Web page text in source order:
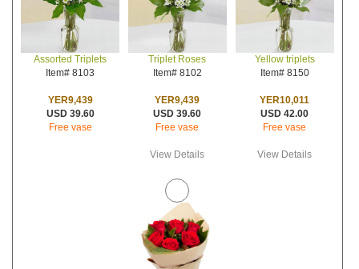
Assorted Triplets
Item# 8103
YER9,439
USD 39.60
Free vase
Triplet Roses
Item# 8102
YER9,439
USD 39.60
Free vase
View Details
Yellow triplets
Item# 8150
YER10,011
USD 42.00
Free vase
View Details